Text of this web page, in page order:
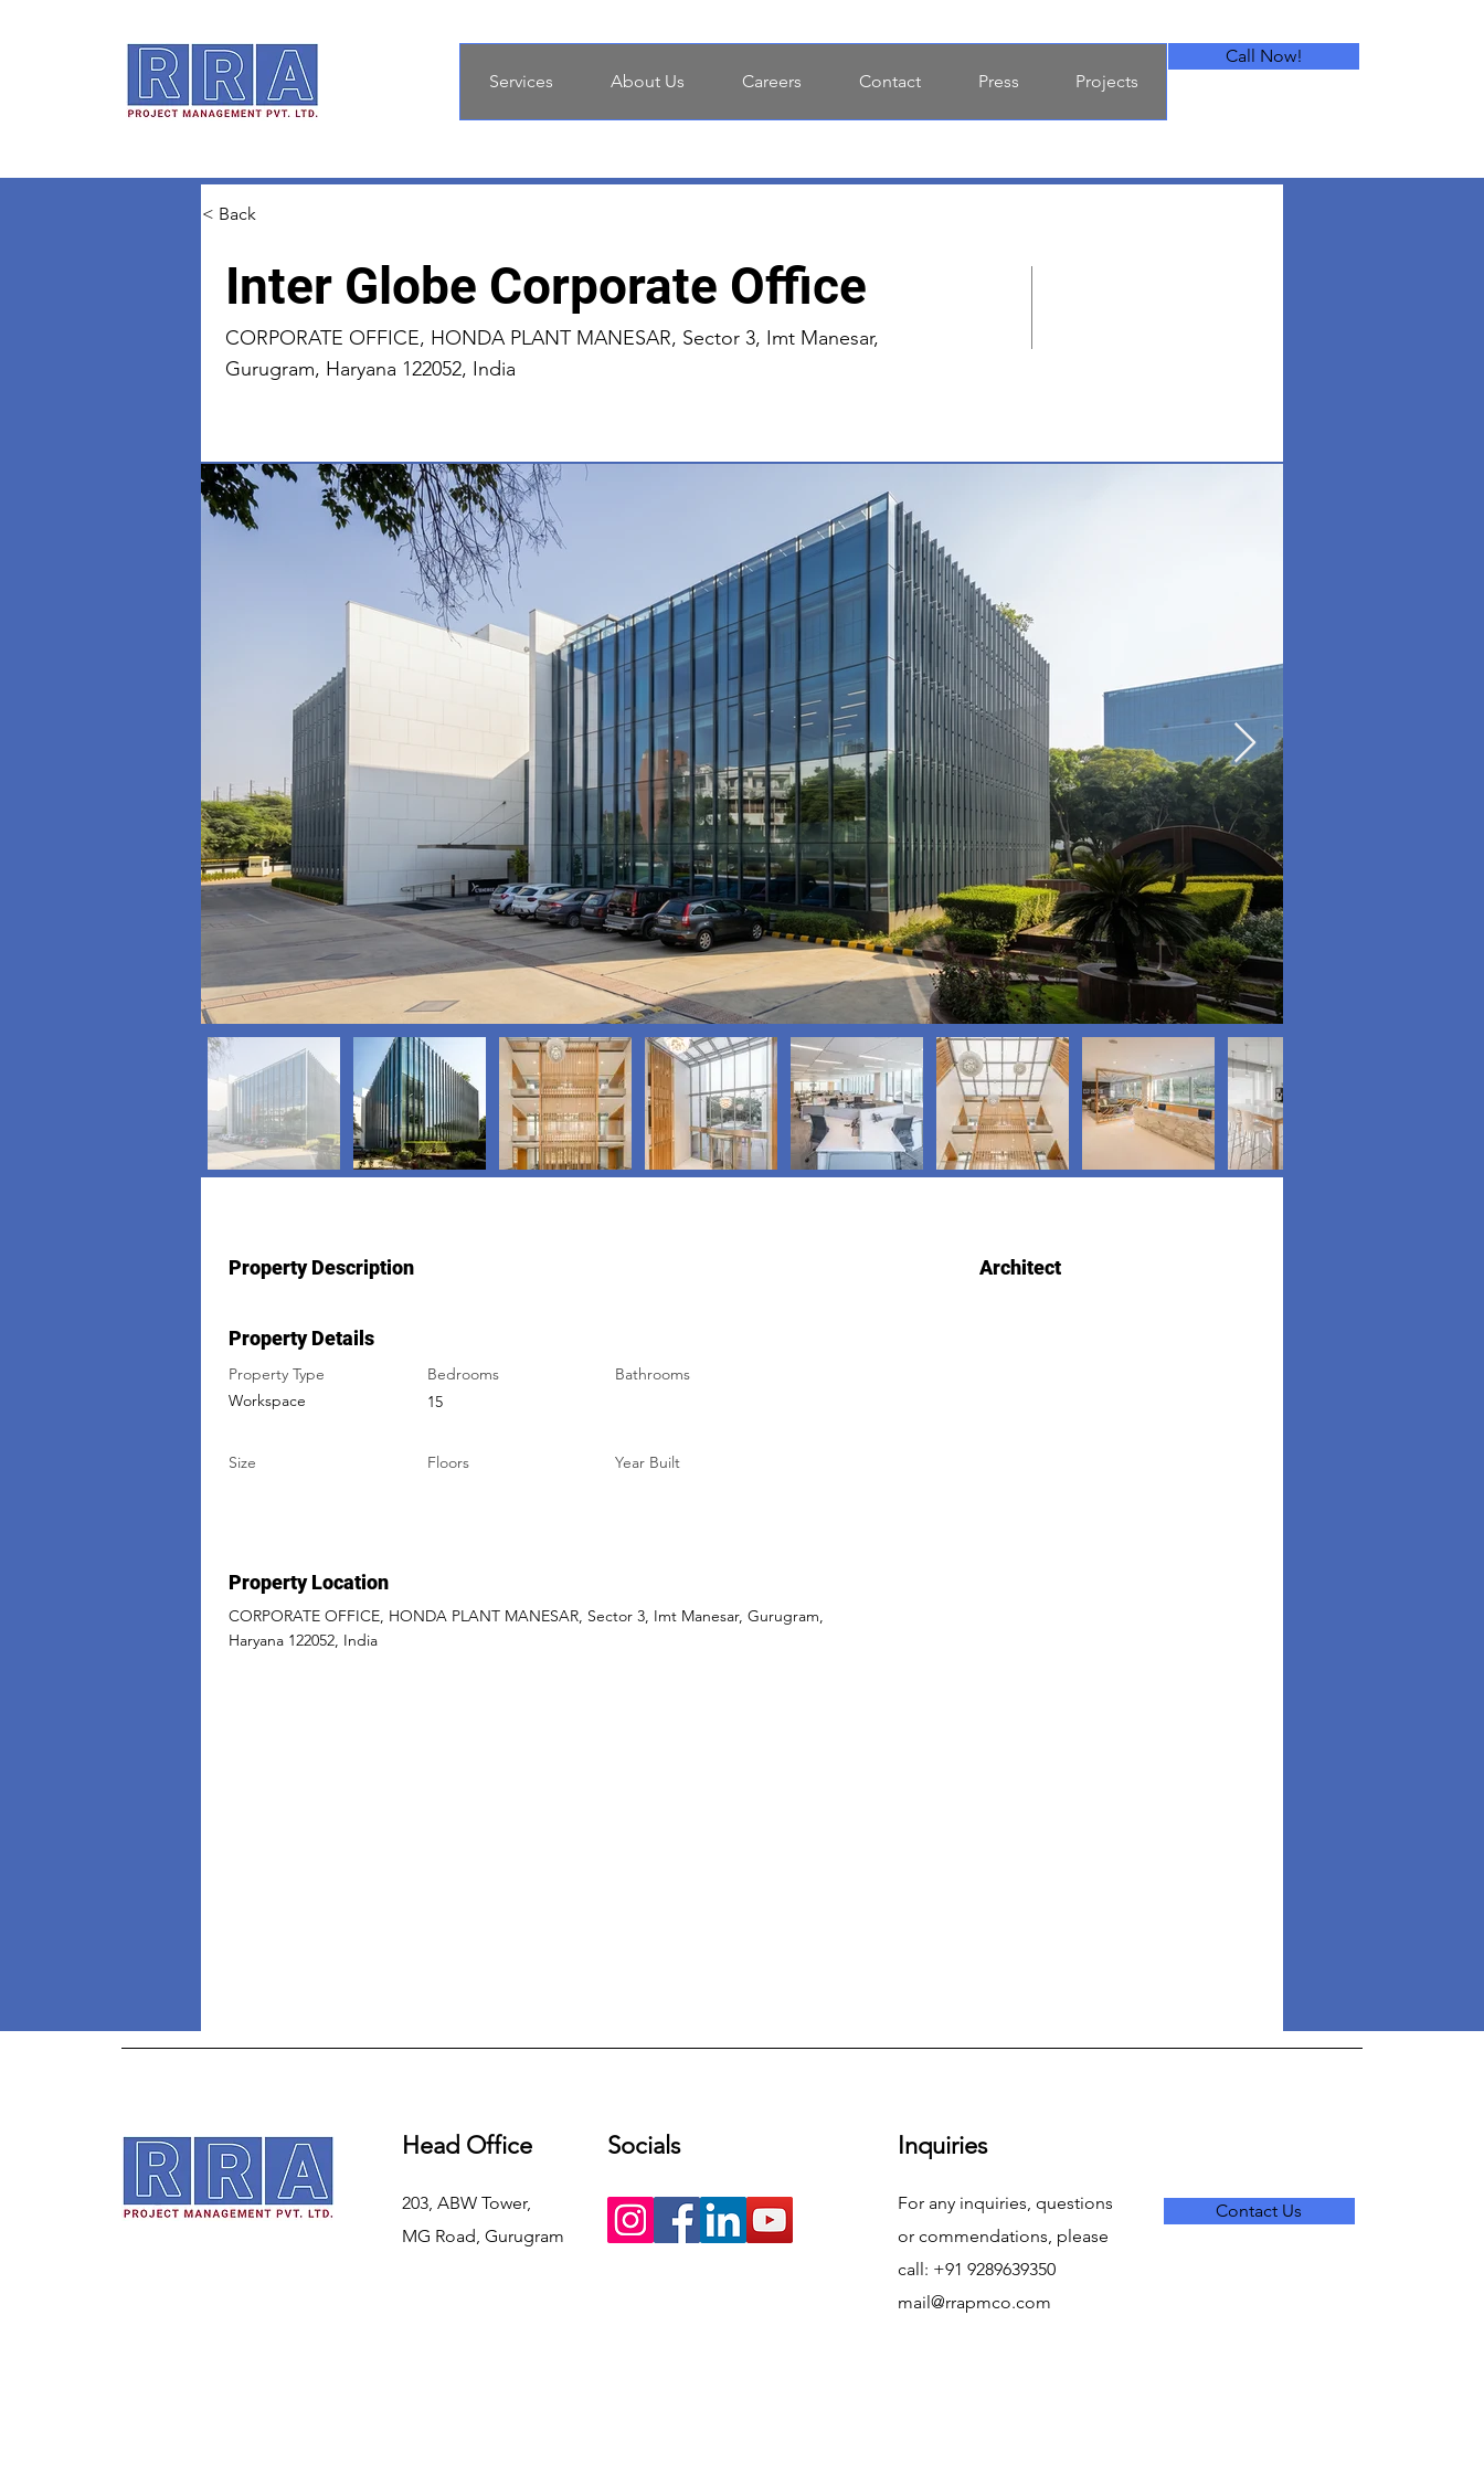
Services About Us Careers Contact Press Projects
Call Now!
< Back
Inter Globe Corporate Office
CORPORATE OFFICE, HONDA PLANT MANESAR, Sector 3, Imt Manesar,
Gurugram, Haryana 122052, India
Property Description Architect
Property Details
Property Type
Workspace
Bedrooms
15
Bathrooms
Size Floors Year Built
Property Location
CORPORATE OFFICE, HONDA PLANT MANESAR, Sector 3, Imt Manesar, Gurugram,
Haryana 122052, India
Head Office
203, ABW Tower,
MG Road, Gurugram
Socials Inquiries
For any inquiries, questions
or commendations, please
call: +91 9289639350
mail@rrapmco.com
Contact Us